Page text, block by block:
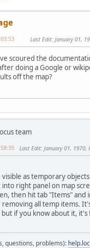
Last Edit: January 01,
scoured the
doing a Google or
off the map?
team
Last Edit: January 01, 1970,
visible as temporary
right panel on map
then hit tab "Items" and
all temp items.
if you know about it, it's
questions, problems):